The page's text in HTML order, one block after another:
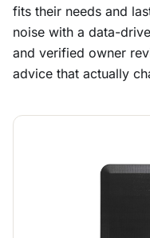
fits their needs and
noise with a data-
and verified owner
advice that actually